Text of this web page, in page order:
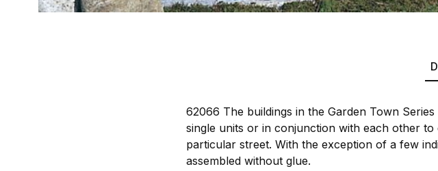
62066 The buildings in the Garden Town
single units or in conjunction with each other
particular street. With the exception of a few
assembled without glue.